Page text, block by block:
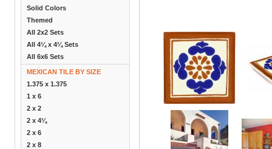
Solid Colors
Themed
All 2x2 Sets
All 4¼ x 4¼ Sets
All 6x6 Sets
MEXICAN TILE BY SIZE
1.375 x 1.375
1 x 6
2 x 2
2 x 4¼
2 x 6
2 x 8